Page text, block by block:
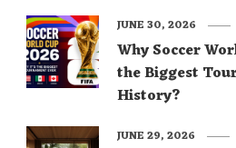
Why Soccer
the Biggest
History?
JUNE 30, 2026
JUNE 29, 2026